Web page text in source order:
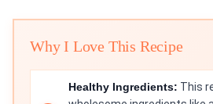
Why I Love This Recipe
Healthy Ingredients: This